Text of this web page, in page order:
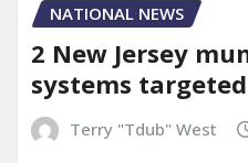
NATIONAL NEWS
2 New Jersey
systems
Terry "Tdub" West